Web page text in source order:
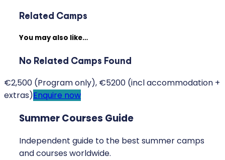
Related Camps
You may also like…
No Related Camps Found
€2,500 (Program only), €5200 (incl accommodation +
extras)Enquire now
Summer Courses Guide
Independent guide to the best summer camps
and courses worldwide.